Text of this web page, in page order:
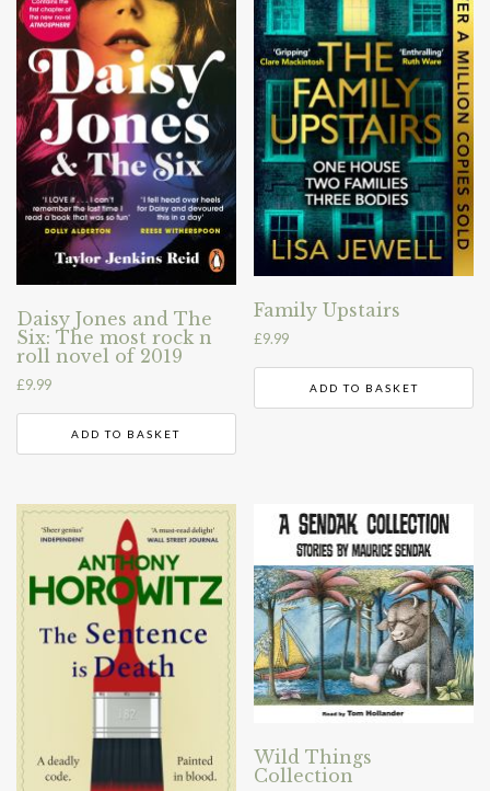
Daisy Jones and The
Six: The most rock n
roll novel of 2019
£9.99
ADD TO BASKET
Family Upstairs
£9.99
ADD TO BASKET
Wild Things
Collection